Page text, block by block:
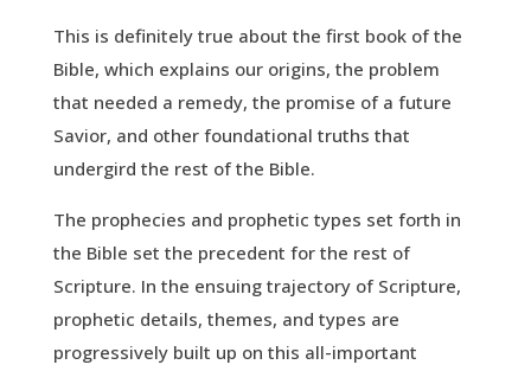
This is definitely true about the first book of the
Bible, which explains our origins, the problem
that needed a remedy, the promise of a future
Savior, and other foundational truths that
undergird the rest of the Bible.
The prophecies and prophetic types set forth in
the Bible set the precedent for the rest of
Scripture. In the ensuing trajectory of Scripture,
prophetic details, themes, and types are
progressively built up on this all-important